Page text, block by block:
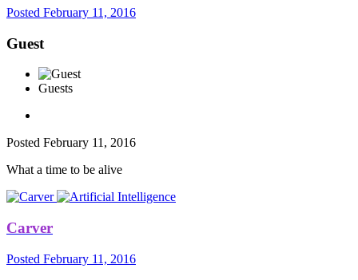
Posted February 11, 2016
Guest
Guests
Posted February 11, 2016
What a time to be alive
Carver
Posted February 11, 2016